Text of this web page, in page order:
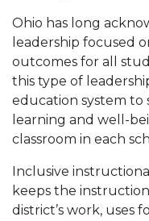
Ohio has long
leadership focused
outcomes for all
this type of
education system to
learning and well-
classroom in each
Inclusive
keeps the
district’s work, uses